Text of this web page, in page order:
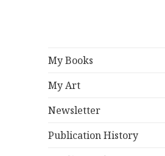
My Books
My Art
Newsletter
Publication History